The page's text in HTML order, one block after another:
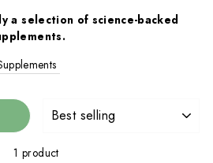
a selection of science-backed
1 product